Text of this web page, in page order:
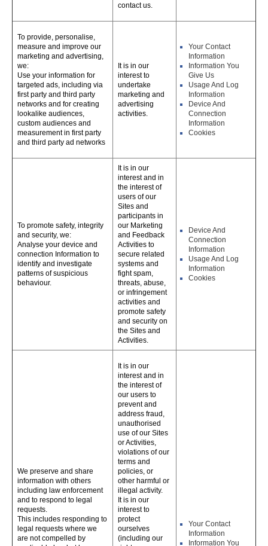
contact us.
To provide, personalise,
measure and improve our
marketing and advertising,
we:
Use your information for
targeted ads, including via
first party and third party
networks and for creating
lookalike audiences,
custom audiences and
measurement in first party
and third party ad networks
It is in our
interest to
undertake
marketing and
advertising
activities.
Your Contact
Information
Information You
Give Us
Usage And Log
Information
Device And
Connection
Information
Cookies
To promote safety, integrity
and security, we:
Analyse your device and
connection Information to
identify and investigate
patterns of suspicious
behaviour.
It is in our
interest and in
the interest of
users of our
Sites and
participants in
our Marketing
and Feedback
Activities to
secure related
systems and
fight spam,
threats, abuse,
or infringement
activities and
promote safety
and security on
the Sites and
Activities.
Device And
Connection
Information
Usage And Log
Information
Cookies
We preserve and share
information with others
including law enforcement
and to respond to legal
requests.
This includes responding to
legal requests where we
are not compelled by
It is in our
interest and in
the interest of
our users to
prevent and
address fraud,
unauthorised
use of our Sites
or Activities,
violations of our
terms and
policies, or
other harmful or
illegal activity.
It is in our
interest to
protect
ourselves
(including our
Your Contact
Information
Information You